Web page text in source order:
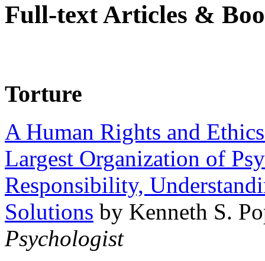
Full-text Articles &
Torture
A Human Rights and
Largest Organization of
Responsibility,
Solutions by Kenneth S.
Psychologist